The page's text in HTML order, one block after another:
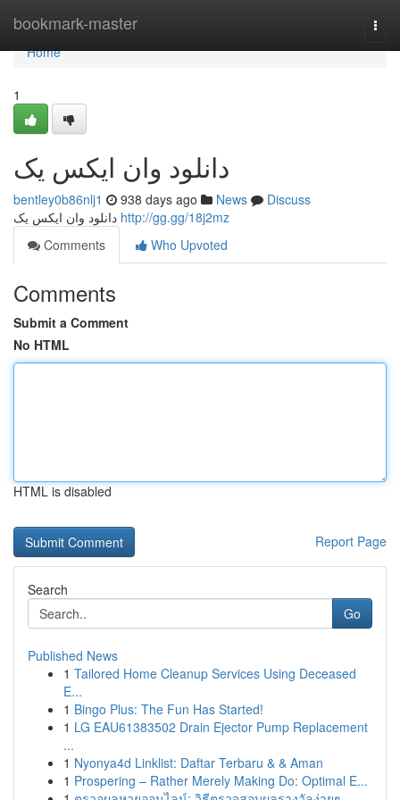
bookmark-master
Home
Home
1
دانلود وان ایکس یک
bentley0b86nlj1 938 days ago News
Discuss
http://gg.gg/18j2mz
Comments
Who Upvoted
Comments
Submit a Comment
No HTML
HTML is disabled
Report Page
Search
Go
Published News
1 Tailored Home Cleanup Services Using Deceased
E...
1 Bingo Plus: The Fun Has Started!
1 LG EAU61383502 Drain Ejector Pump Replacement
...
1 Nyonya4d Linklist: Daftar Terbaru & & Aman
1 Prospering – Rather Merely Making Do: Optimal E...